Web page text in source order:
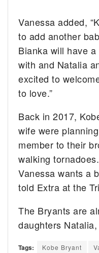
Vanessa added,
to add another
Bianka will have
with and Natalia
excited to
to love.”
Back in 2017,
wife were
member to their
walking
Vanessa wants a
told Extra at the
The Bryants are
daughters
Tags: Kobe Bryant